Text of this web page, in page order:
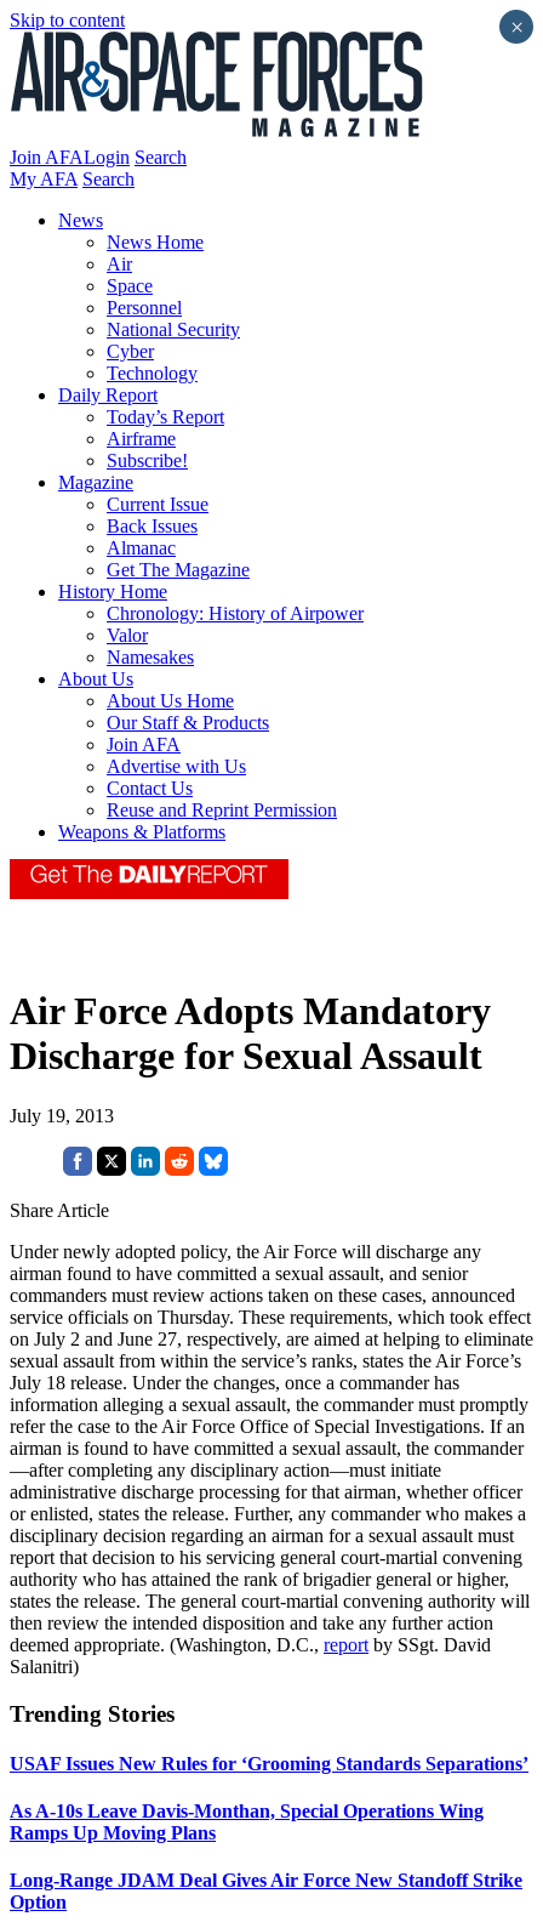
Skip to content
Join AFALogin Search
My AFA Search
News
News Home
Air
Space
Personnel
National Security
Cyber
Technology
Daily Report
Today’s Report
Airframe
Subscribe!
Magazine
Current Issue
Back Issues
Almanac
Get The Magazine
History Home
Chronology: History of Airpower
Valor
Namesakes
About Us
About Us Home
Our Staff & Products
Join AFA
Advertise with Us
Contact Us
Reuse and Reprint Permission
Weapons & Platforms
Air Force Adopts Mandatory
Discharge for Sexual Assault
July 19, 2013
Share Article
Under newly adopted policy, the Air Force will discharge any
airman found to have committed a sexual assault, and senior
commanders must review actions taken on these cases, announced
service officials on Thursday. These requirements, which took effect
on July 2 and June 27, respectively, are aimed at helping to eliminate
sexual assault from within the service’s ranks, states the Air Force’s
July 18 release. Under the changes, once a commander has
information alleging a sexual assault, the commander must promptly
refer the case to the Air Force Office of Special Investigations. If an
airman is found to have committed a sexual assault, the commander
—after completing any disciplinary action—must initiate
administrative discharge processing for that airman, whether officer
or enlisted, states the release. Further, any commander who makes a
disciplinary decision regarding an airman for a sexual assault must
report that decision to his servicing general court-martial convening
authority who has attained the rank of brigadier general or higher,
states the release. The general court-martial convening authority will
then review the intended disposition and take any further action
deemed appropriate. (Washington, D.C., report by SSgt. David
Salanitri)
Trending Stories
USAF Issues New Rules for ‘Grooming Standards Separations’
As A-10s Leave Davis-Monthan, Special Operations Wing
Ramps Up Moving Plans
Long-Range JDAM Deal Gives Air Force New Standoff Strike
Option
×